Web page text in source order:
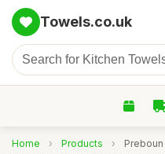
Towels.co.uk
Home › Products ›